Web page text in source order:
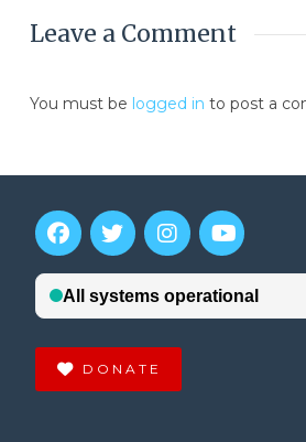
Leave a Comment
You must be logged in to post a
DONATE